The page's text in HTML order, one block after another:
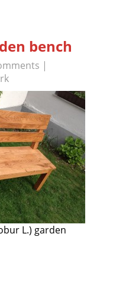
bench
|
L.) garden